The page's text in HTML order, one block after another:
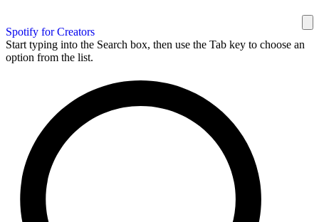
Spotify for Creators
Start typing into the Search box, then use the Tab key to choose an
option from the list.